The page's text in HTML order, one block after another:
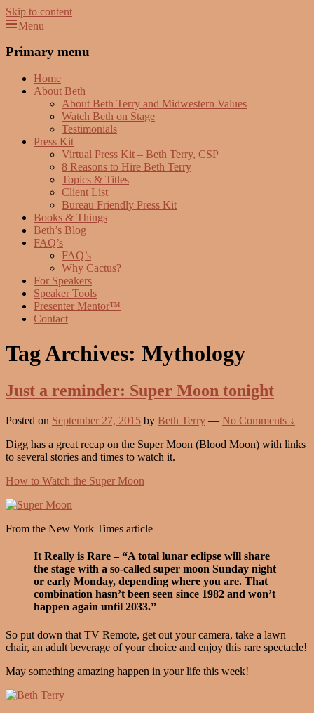
Skip to content
Menu
Primary menu
Home
About Beth
About Beth Terry and Midwestern Values
Watch Beth on Stage
Testimonials
Press Kit
Virtual Press Kit – Beth Terry, CSP
8 Reasons to Hire Beth Terry
Topics & Titles
Client List
Bureau Friendly Press Kit
Books & Things
Beth’s Blog
FAQ’s
FAQ’s
Why Cactus?
For Speakers
Speaker Tools
Presenter Mentor™
Contact
Tag Archives: Mythology
Just a reminder: Super Moon tonight
Posted on September 27, 2015 by Beth Terry — No Comments ↓
Digg has a great recap on the Super Moon (Blood Moon) with links
to several stories and times to watch it.
How to Watch the Super Moon
From the New York Times article
It Really is Rare – “A total lunar eclipse will share
the stage with a so-called super moon Sunday night
or early Monday, depending where you are. That
combination hasn’t been seen since 1982 and won’t
happen again until 2033.”
So put down that TV Remote, get out your camera, take a lawn
chair, an adult beverage of your choice and enjoy this rare spectacle!
May something amazing happen in your life this week!